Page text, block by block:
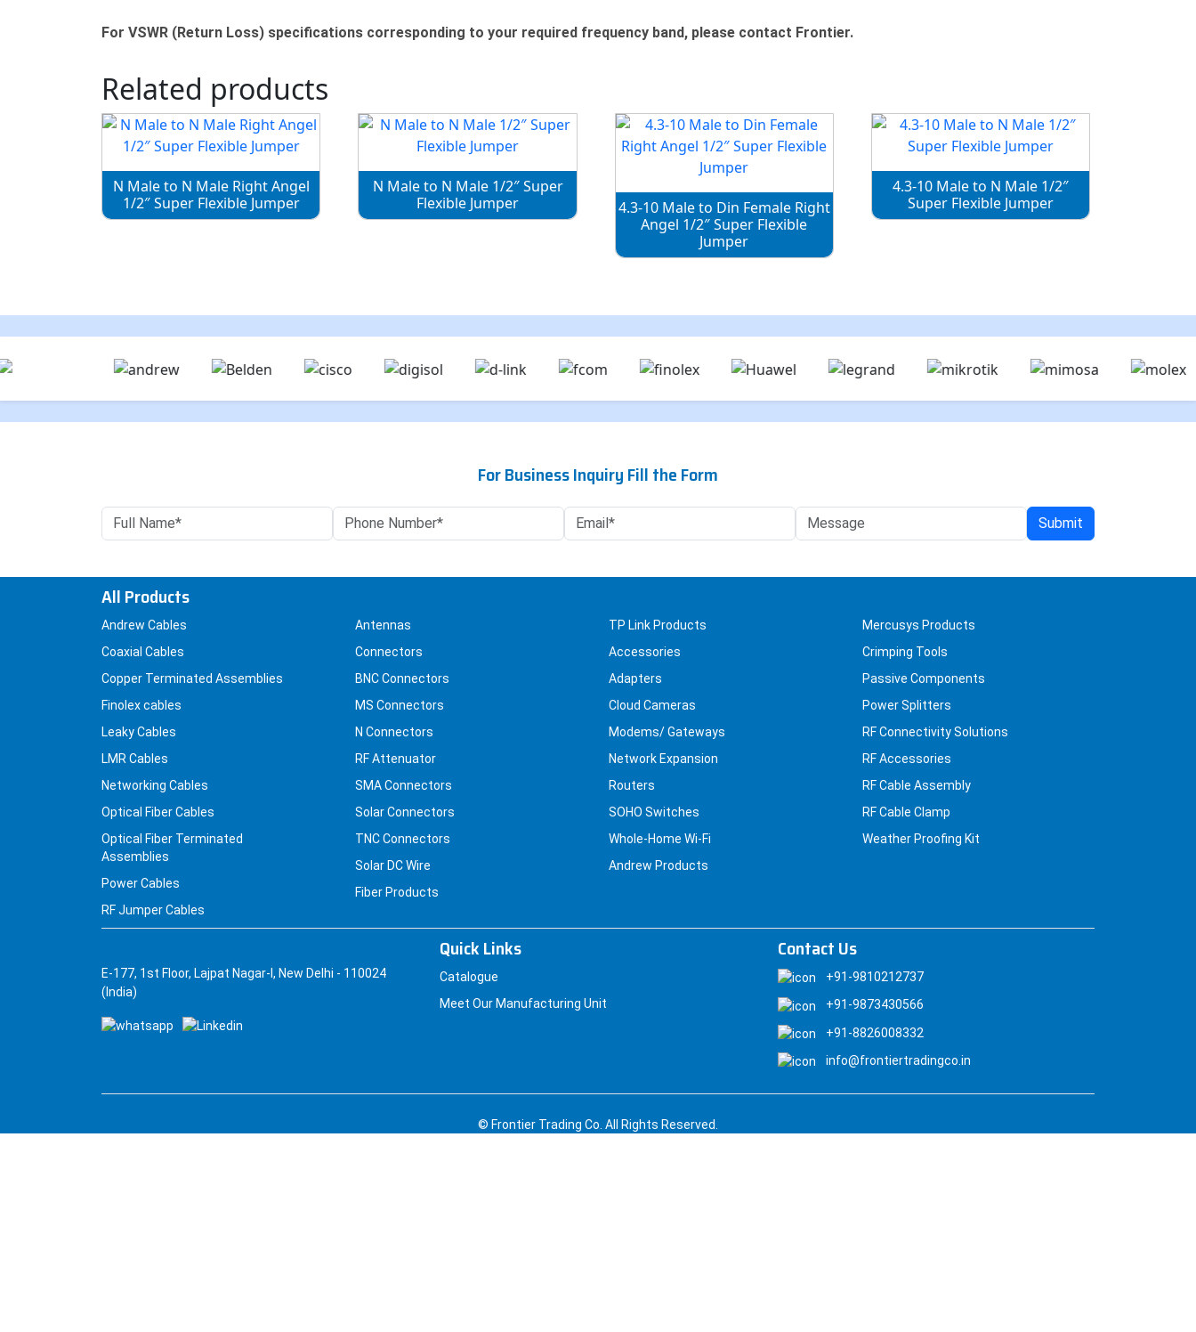
For VSWR (Return Loss) specifications corresponding to your required frequency band, please contact Frontier.
Related products
N Male to N Male Right Angel
1/2″ Super Flexible Jumper
N Male to N Male 1/2″ Super
Flexible Jumper
4.3-10 Male to Din Female Right
Angel 1/2″ Super Flexible
Jumper
4.3-10 Male to N Male 1/2″
Super Flexible Jumper
For Business Inquiry Fill the Form
All Products
Andrew Cables
Coaxial Cables
Copper Terminated Assemblies
Finolex cables
Leaky Cables
LMR Cables
Networking Cables
Optical Fiber Cables
Optical Fiber Terminated
Assemblies
Power Cables
RF Jumper Cables
Antennas
Connectors
BNC Connectors
MS Connectors
N Connectors
RF Attenuator
SMA Connectors
Solar Connectors
TNC Connectors
Solar DC Wire
Fiber Products
TP Link Products
Accessories
Adapters
Cloud Cameras
Modems/ Gateways
Network Expansion
Routers
SOHO Switches
Whole-Home Wi-Fi
Andrew Products
Mercusys Products
Crimping Tools
Passive Components
Power Splitters
RF Connectivity Solutions
RF Accessories
RF Cable Assembly
RF Cable Clamp
Weather Proofing Kit
E-177, 1st Floor, Lajpat Nagar-I, New Delhi - 110024
(India)
Quick Links
Catalogue
Meet Our Manufacturing Unit
Contact Us
+91-9810212737
+91-9873430566
+91-8826008332
info@frontiertradingco.in
© Frontier Trading Co. All Rights Reserved.